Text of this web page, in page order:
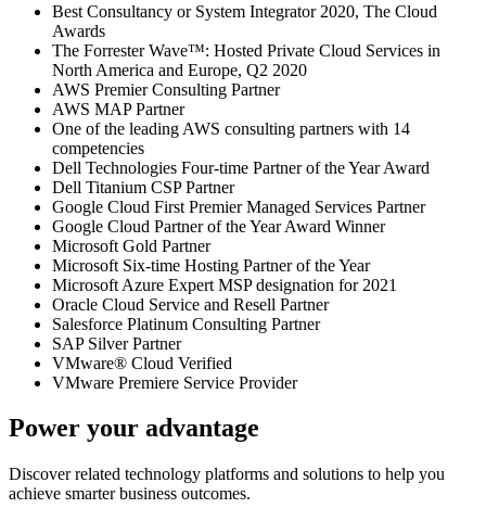
Best Consultancy or System Integrator 2020, The Cloud
Awards
The Forrester Wave™: Hosted Private Cloud Services in
North America and Europe, Q2 2020
AWS Premier Consulting Partner
AWS MAP Partner
One of the leading AWS consulting partners with 14
competencies
Dell Technologies Four-time Partner of the Year Award
Dell Titanium CSP Partner
Google Cloud First Premier Managed Services Partner
Google Cloud Partner of the Year Award Winner
Microsoft Gold Partner
Microsoft Six-time Hosting Partner of the Year
Microsoft Azure Expert MSP designation for 2021
Oracle Cloud Service and Resell Partner
Salesforce Platinum Consulting Partner
SAP Silver Partner
VMware® Cloud Verified
VMware Premiere Service Provider
Power your advantage
Discover related technology platforms and solutions to help you
achieve smarter business outcomes.